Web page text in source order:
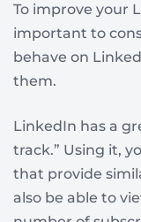
To improve your
important to
behave on
them.
LinkedIn has a
track.” Using it,
that provide
also be able to